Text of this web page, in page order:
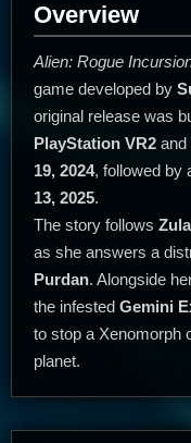
Overview
Alien: Rogue
game developed by
original release was
PlayStation VR2 and
19, 2024, followed by
13, 2025.
The story follows
as she answers a
Purdan. Alongside
the infested Gemini
to stop a Xenomorph
planet.